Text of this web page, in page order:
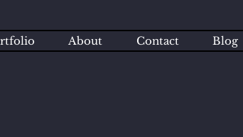
About Contact Blog